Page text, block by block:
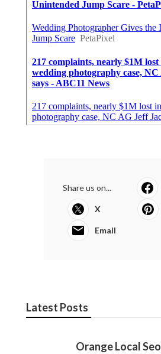
Share us on...
X
Email
Latest Posts
Orange Local Seo